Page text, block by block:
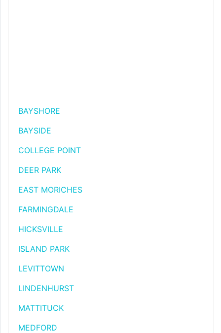
BAYSHORE
BAYSIDE
COLLEGE POINT
DEER PARK
EAST MORICHES
FARMINGDALE
HICKSVILLE
ISLAND PARK
LEVITTOWN
LINDENHURST
MATTITUCK
MEDFORD